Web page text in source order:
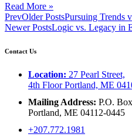
Read More »
PrevOlder PostsPursuing Trends
Newer PostsLogic vs. Legacy in
Contact Us
Location: 27 Pearl Street,
4th Floor Portland, ME
Mailing Address: P.O.
Portland, ME 04112-0445
+207.772.1981